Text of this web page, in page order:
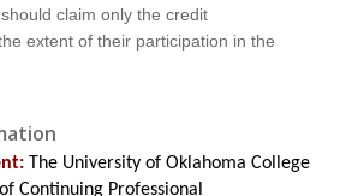
should claim only the credit
extent of their participation in the
The University of Oklahoma College
Continuing Professional